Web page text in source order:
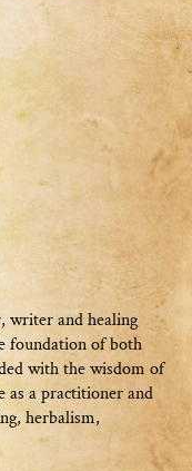
writer and healing
foundation of both
with the wisdom of
as a practitioner and
herbalism,